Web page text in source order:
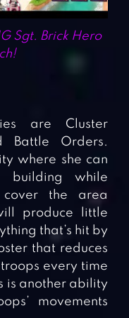
Sgt. Brick Hero
are Cluster
Battle Orders.
where she can
while
cover the area
produce little
that’s hit by
that reduces
every time
is another ability
movements